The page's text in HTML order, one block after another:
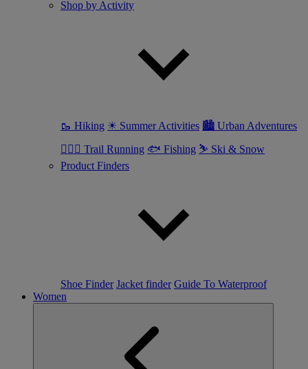
Shop by Activity
🥾 Hiking ☀ Summer Activities 🏙 Urban Adventures
🏃🏼‍♂️ Trail Running 🐟 Fishing ⛷ Ski & Snow
Product Finders
Shoe Finder Jacket finder Guide To Waterproof
Women